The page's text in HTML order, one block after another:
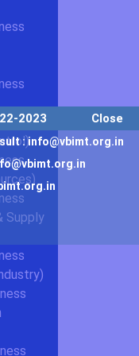
Supply
2023 Close
: info@vbimt.org.in